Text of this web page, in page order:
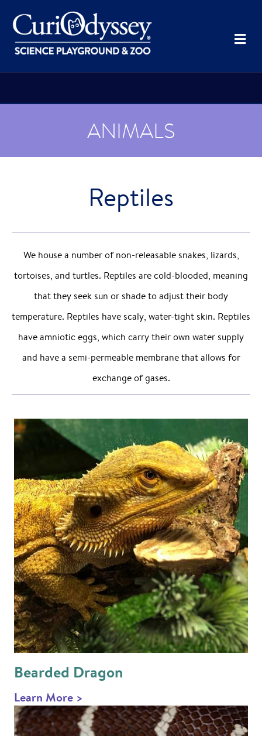
ANIMALS
Reptiles
We house a number of non-releasable snakes, lizards,
tortoises, and turtles. Reptiles are cold-blooded, meaning
that they seek sun or shade to adjust their body
temperature. Reptiles have scaly, water-tight skin. Reptiles
have amniotic eggs, which carry their own water supply
and have a semi-permeable membrane that allows for
exchange of gases.
Bearded Dragon
Learn More >